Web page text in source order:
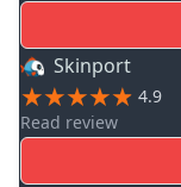
Skinport
4.9
Read review